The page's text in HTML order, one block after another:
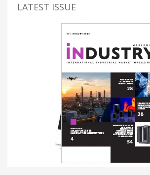
LATEST ISSUE